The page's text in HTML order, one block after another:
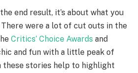
end result, it’s about what you
There were a lot of cut outs in the
Critics’ Choice Awards and
and fun with a little peak of
these stories help to highlight